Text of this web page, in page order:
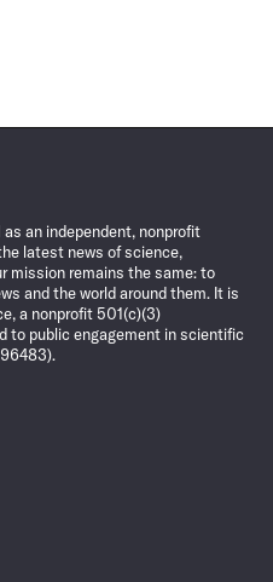
an independent, nonprofit
latest news of science,
mission remains the same: to
and the world around them. It is
a nonprofit 501(c)(3)
to public engagement in scientific